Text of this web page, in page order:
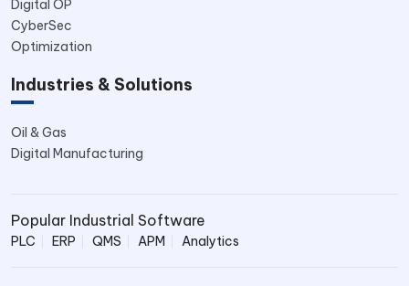
Digital OP
CyberSec
Optimization
Industries & Solutions
Oil & Gas
Digital Manufacturing
Popular Industrial Software
PLC ERP QMS APM Analytics